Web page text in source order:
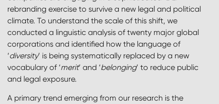
rebranding exercise to survive a new legal and political
climate. To understand the scale of this shift, we
conducted a linguistic analysis of twenty major global
corporations and identified how the language of
‘diversity’ is being systematically replaced by a new
vocabulary of ‘merit’ and ‘belonging’ to reduce public
and legal exposure.
A primary trend emerging from our research is the